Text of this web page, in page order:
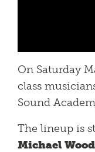
On Saturday
class
Sound
The lineup is
Michael